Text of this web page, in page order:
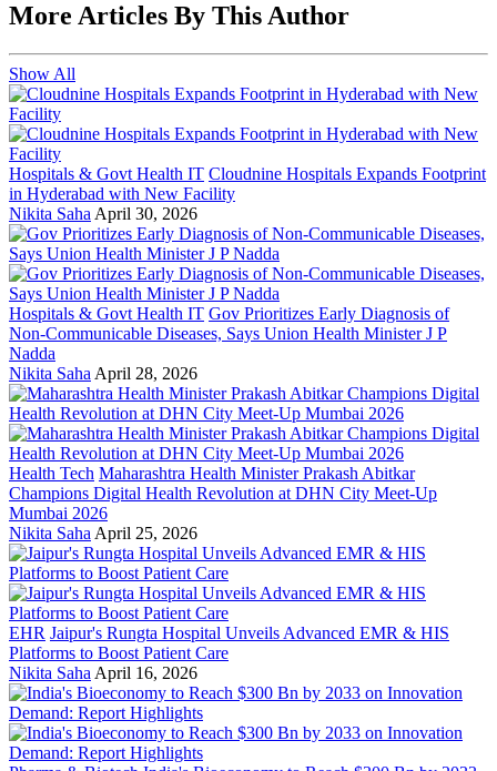
More Articles By This Author
Show All
Hospitals & Govt Health IT Cloudnine Hospitals Expands Footprint
in Hyderabad with New Facility
Nikita Saha April 30, 2026
Hospitals & Govt Health IT Gov Prioritizes Early Diagnosis of
Non-Communicable Diseases, Says Union Health Minister J P
Nadda
Nikita Saha April 28, 2026
Health Tech Maharashtra Health Minister Prakash Abitkar
Champions Digital Health Revolution at DHN City Meet-Up
Mumbai 2026
Nikita Saha April 25, 2026
EHR Jaipur's Rungta Hospital Unveils Advanced EMR & HIS
Platforms to Boost Patient Care
Nikita Saha April 16, 2026